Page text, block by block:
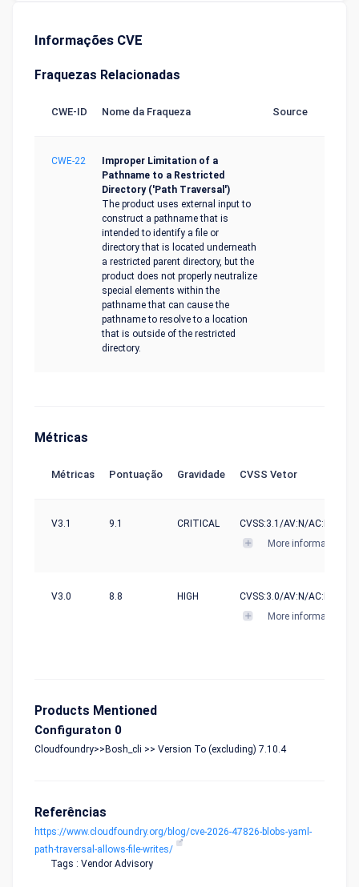
Informações CVE
Fraquezas Relacionadas
CWE-ID Nome da Fraqueza Source
CWE-22
Improper Limitation of a
Pathname to a Restricted
Directory ('Path Traversal')
The product uses external input to
construct a pathname that is
intended to identify a file or
directory that is located underneath
a restricted parent directory, but the
product does not properly neutralize
special elements within the
pathname that can cause the
pathname to resolve to a location
that is outside of the restricted
directory.
Métricas
Métricas Pontuação Gravidade CVSS Vetor
V3.1 9.1 CRITICAL
CVSS:3.1/AV:N/AC:L/
More informations
V3.0 8.8 HIGH
CVSS:3.0/AV:N/AC:L/
More informations
Products Mentioned
Configuraton 0
Cloudfoundry>>Bosh_cli >> Version To (excluding) 7.10.4
Referências
https://www.cloudfoundry.org/blog/cve-2026-47826-blobs-yaml-
path-traversal-allows-file-writes/
Tags : Vendor Advisory